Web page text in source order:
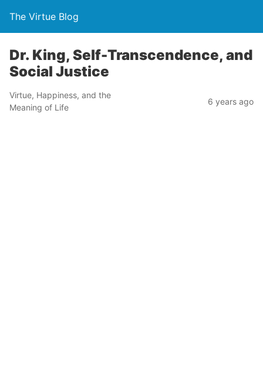
The Virtue Blog
Dr. King, Self-Transcendence, and
Social Justice
Virtue, Happiness, and the
Meaning of Life
6 years ago